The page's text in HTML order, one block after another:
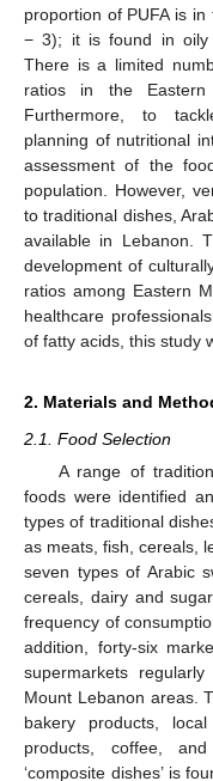
proportion of PUFA is
− 3); it is found in oily
There is a limited
ratios in the Eastern
Furthermore, to
planning of nutritional
assessment of the
population. However,
to traditional dishes,
available in Lebanon.
development of
ratios among Eastern
healthcare
of fatty acids, this study
2. Materials and
2.1. Food Selection
A range of
foods were identified
types of traditional
as meats, fish, cereals,
seven types of Arabic
cereals, dairy and
frequency of
addition, forty-six
supermarkets
Mount Lebanon areas.
bakery products,
products, coffee,
‘composite dishes’ is